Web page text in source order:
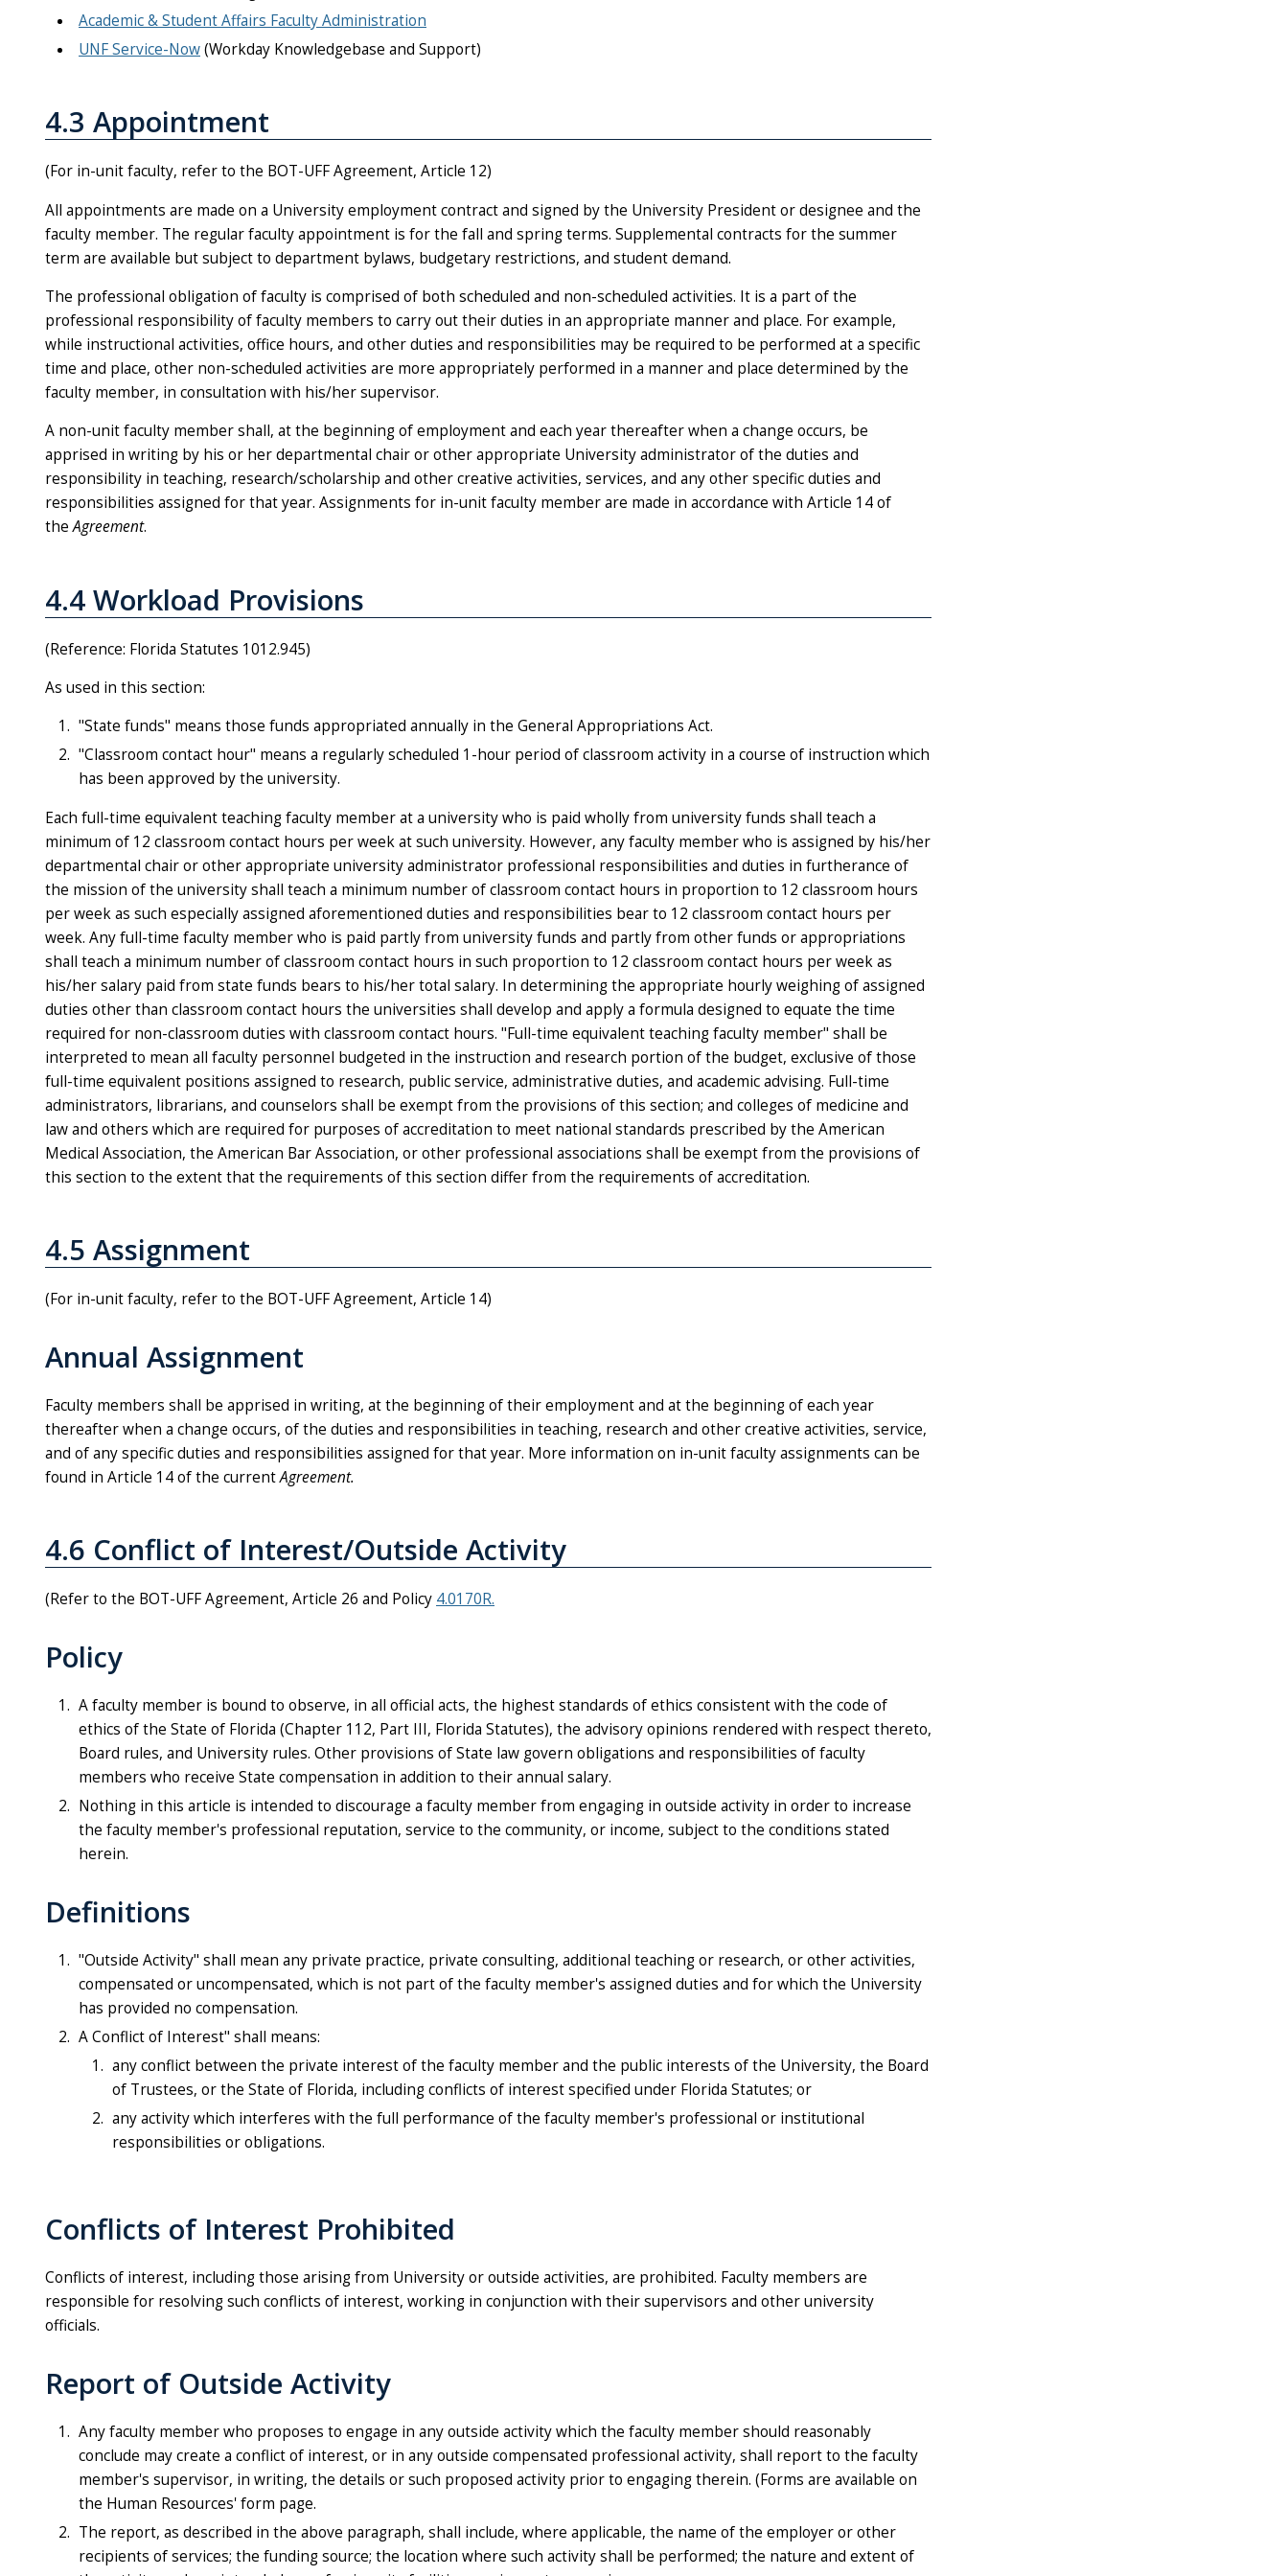
Academic & Student Affairs Faculty Administration
UNF Service-Now(Workday Knowledgebase and Support)
4.3 Appointment
(For in-unit faculty, refer to the BOT-UFF Agreement, Article 12)
All appointments are made on a University employment contract and signed by the University President or designee and the
faculty member. The regular faculty appointment is for the fall and spring terms. Supplemental contracts for the summer
term are available but subject to department bylaws, budgetary restrictions, and student demand.
The professional obligation of faculty is comprised of both scheduled and non-scheduled activities. It is a part of the
professional responsibility of faculty members to carry out their duties in an appropriate manner and place. For example,
while instructional activities, office hours, and other duties and responsibilities may be required to be performed at a specific
time and place, other non-scheduled activities are more appropriately performed in a manner and place determined by the
faculty member, in consultation with his/her supervisor.
A non-unit faculty member shall, at the beginning of employment and each year thereafter when a change occurs, be
apprised in writing by his or her departmental chair or other appropriate University administrator of the duties and
responsibility in teaching, research/scholarship and other creative activities, services, and any other specific duties and
responsibilities assigned for that year. Assignments for in-unit faculty member are made in accordance with Article 14 of
the Agreement.
4.4 Workload Provisions
(Reference: Florida Statutes 1012.945)
As used in this section:
"State funds" means those funds appropriated annually in the General Appropriations Act.
"Classroom contact hour" means a regularly scheduled 1-hour period of classroom activity in a course of instruction which
has been approved by the university.
Each full-time equivalent teaching faculty member at a university who is paid wholly from university funds shall teach a
minimum of 12 classroom contact hours per week at such university. However, any faculty member who is assigned by his/her
departmental chair or other appropriate university administrator professional responsibilities and duties in furtherance of
the mission of the university shall teach a minimum number of classroom contact hours in proportion to 12 classroom hours
per week as such especially assigned aforementioned duties and responsibilities bear to 12 classroom contact hours per
week. Any full-time faculty member who is paid partly from university funds and partly from other funds or appropriations
shall teach a minimum number of classroom contact hours in such proportion to 12 classroom contact hours per week as
his/her salary paid from state funds bears to his/her total salary. In determining the appropriate hourly weighing of assigned
duties other than classroom contact hours the universities shall develop and apply a formula designed to equate the time
required for non-­classroom duties with classroom contact hours. "Full-time equivalent teaching faculty member" shall be
interpreted to mean all faculty personnel budgeted in the instruction and research portion of the budget, exclusive of those
full-time equivalent positions assigned to research, public service, administrative duties, and academic advising. Full-time
administrators, librarians, and counselors shall be exempt from the provisions of this section; and colleges of medicine and
law and others which are required for purposes of accreditation to meet national standards prescribed by the American
Medical Association, the American Bar Association, or other professional associations shall be exempt from the provisions of
this section to the extent that the requirements of this section differ from the requirements of accreditation.
4.5 Assignment
(For in-unit faculty, refer to the BOT-UFF Agreement, Article 14)
Annual Assignment
Faculty members shall be apprised in writing, at the beginning of their employment and at the beginning of each year
thereafter when a change occurs, of the duties and responsibilities in teaching, research and other creative activities, service,
and of any specific duties and responsibilities assigned for that year. More information on in-unit faculty assignments can be
found in Article 14 of the currentAgreement.
4.6 Conflict of Interest/Outside Activity
(Refer to the BOT-UFF Agreement, Article 26 and Policy 4.0170R.
Policy
A faculty member is bound to observe, in all official acts, the highest standards of ethics consistent with the code of
ethics of the State of Florida (Chapter 112, Part III, Florida Statutes), the advisory opinions rendered with respect thereto,
Board rules, and University rules. Other provisions of State law govern obligations and responsibilities of faculty
members who receive State compensation in addition to their annual salary.
Nothing in this article is intended to discourage a faculty member from engaging in outside activity in order to increase
the faculty member's professional reputation, service to the community, or income, subject to the conditions stated
herein.
Definitions
"Outside Activity" shall mean any private practice, private consulting, additional teaching or research, or other activities,
compensated or uncompensated, which is not part of the faculty member's assigned duties and for which the University
has provided no compensation.
A Conflict of Interest" shall means:
any conflict between the private interest of the faculty member and the public interests of the University, the Board
of Trustees, or the State of Florida, including conflicts of interest specified under Florida Statutes; or
any activity which interferes with the full performance of the faculty member's professional or institutional
responsibilities or obligations.
Conflicts of Interest Prohibited
Conflicts of interest, including those arising from University or outside activities, are prohibited. Faculty members are
responsible for resolving such conflicts of interest, working in conjunction with their supervisors and other university
officials.
Report of Outside Activity
Any faculty member who proposes to engage in any outside activity which the faculty member should reasonably
conclude may create a conflict of interest, or in any outside compensated professional activity, shall report to the faculty
member's supervisor, in writing, the details or such proposed activity prior to engaging therein. (Forms are available on
the Human Resources'form page.
The report, as described in the above paragraph, shall include, where applicable, the name of the employer or other
recipients of services; the funding source; the location where such activity shall be performed; the nature and extent of